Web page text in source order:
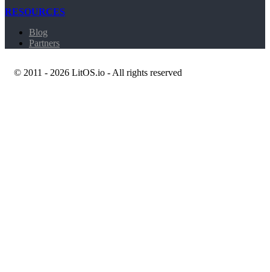
RESOURCES
Blog
Partners
© 2011 - 2026 LitOS.io - All rights reserved